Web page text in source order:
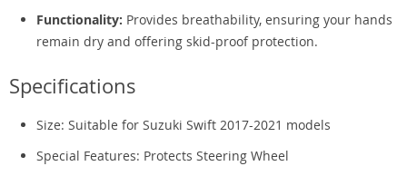
Functionality: Provides breathability, ensuring your hands
remain dry and offering skid-proof protection.
Specifications
Size: Suitable for Suzuki Swift 2017-2021 models
Special Features: Protects Steering Wheel